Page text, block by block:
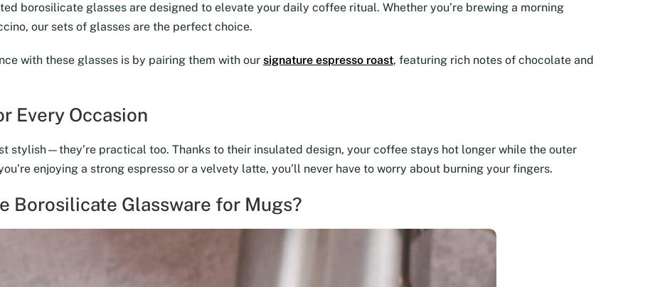
borosilicate glasses are designed to elevate your daily coffee ritual. Whether you’re brewing a morning
our sets of glasses are the perfect choice.
with these glasses is by pairing them with our signature espresso roast, featuring rich notes of chocolate and
Every Occasion
stylish—they’re practical too. Thanks to their insulated design, your coffee stays hot longer while the outer
enjoying a strong espresso or a velvety latte, you’ll never have to worry about burning your fingers.
Borosilicate Glassware for Mugs?